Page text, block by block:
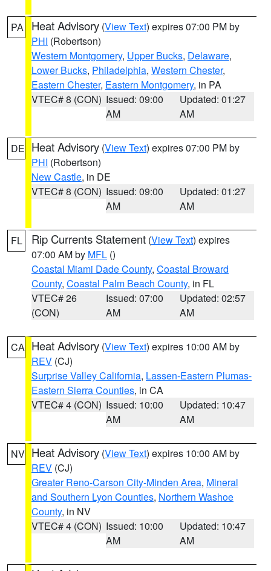
PA Heat Advisory (View Text) expires 07:00 PM by
PHI (Robertson)
Western Montgomery, Upper Bucks, Delaware,
Lower Bucks, Philadelphia, Western Chester,
Eastern Chester, Eastern Montgomery, in PA
VTEC# 8 (CON) Issued: 09:00
AM
Updated: 01:27
AM
DE Heat Advisory (View Text) expires 07:00 PM by
PHI (Robertson)
New Castle, in DE
VTEC# 8 (CON) Issued: 09:00
AM
Updated: 01:27
AM
FL Rip Currents Statement (View Text) expires
07:00 AM by MFL ()
Coastal Miami Dade County, Coastal Broward
County, Coastal Palm Beach County, in FL
VTEC# 26
(CON)
Issued: 07:00
AM
Updated: 02:57
AM
CA Heat Advisory (View Text) expires 10:00 AM by
REV (CJ)
Surprise Valley California, Lassen-Eastern Plumas-
Eastern Sierra Counties, in CA
VTEC# 4 (CON) Issued: 10:00
AM
Updated: 10:47
AM
NV Heat Advisory (View Text) expires 10:00 AM by
REV (CJ)
Greater Reno-Carson City-Minden Area, Mineral
and Southern Lyon Counties, Northern Washoe
County, in NV
VTEC# 4 (CON) Issued: 10:00
AM
Updated: 10:47
AM